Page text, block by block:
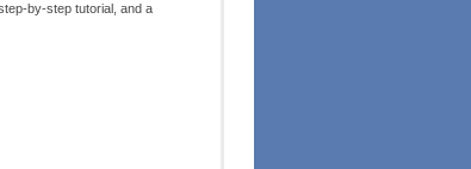
by-step tutorial, and a